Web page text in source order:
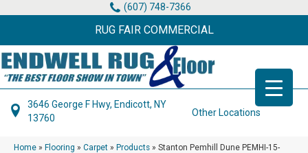
(607) 748-7366
RUG FAIR COMMERCIAL
3646 George F Hwy, Endicott, NY
13760
Other Locations
Home » Flooring » Carpet » Products » Stanton Pemhill Dune PEMHI-15-